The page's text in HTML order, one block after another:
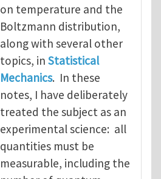
on temperature and the
Boltzmann distribution,
along with several other
topics, in Statistical
Mechanics. In these
notes, I have deliberately
treated the subject as an
experimental science: all
quantities must be
measurable, including the